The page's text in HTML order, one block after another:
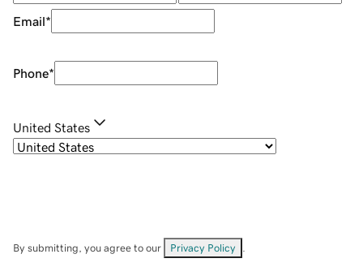
Email*
Phone*
United States
By submitting, you agree to our Privacy Policy